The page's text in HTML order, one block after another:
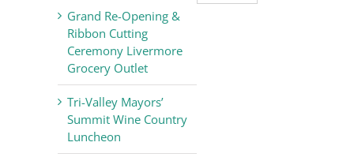
Grand Re-Opening &
Ribbon Cutting
Ceremony Livermore
Grocery Outlet
Tri-Valley Mayors’
Summit Wine Country
Luncheon
Valley